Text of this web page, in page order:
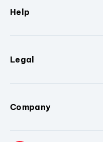
Help
Legal
Company